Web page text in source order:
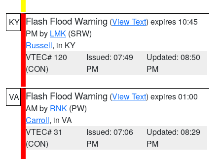
KY Flash Flood Warning (View Text) expires 10:45
PM by LMK (SRW)
Russell, in KY
VTEC# 120
(CON)
Issued: 07:49
PM
Updated: 08:50
PM
VA Flash Flood Warning (View Text) expires 01:00
AM by RNK (PW)
Carroll, in VA
VTEC# 31
(CON)
Issued: 07:06
PM
Updated: 08:29
PM